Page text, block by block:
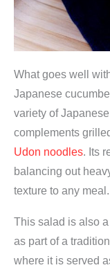
What goes well
Japanese
variety of
complements
Udon noodles. Its
balancing out
texture to any meal.
This salad is also
as part of a
where it is served